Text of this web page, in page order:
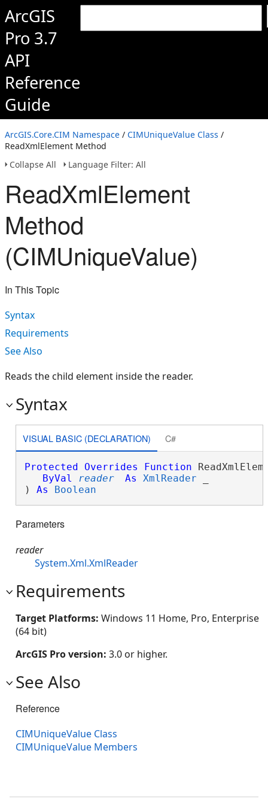
ArcGIS
Pro 3.7
API
Reference
Guide
ArcGIS.Core.CIM Namespace / CIMUniqueValue Class /
ReadXmlElement Method
Collapse All
Language Filter: All
ReadXmlElement
Method
(CIMUniqueValue)
In This Topic
Syntax
Requirements
See Also
Reads the child element inside the reader.
Syntax
VISUAL BASIC (DECLARATION) C#
Protected Overrides Function
ByVal
reader As XmlReader
) As Boolean
Parameters
reader
System.Xml.XmlReader
Requirements
Target Platforms: Windows 11 Home, Pro, Enterprise
(64 bit)
ArcGIS Pro version: 3.0 or higher.
See Also
Reference
CIMUniqueValue Class
CIMUniqueValue Members